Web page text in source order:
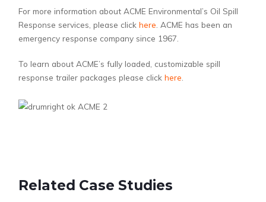
For more information about ACME Environmental’s Oil Spill
Response services, please click here . ACME has been an
emergency response company since 1967.
To learn about ACME’s fully loaded, customizable spill
response trailer packages please click here.
Related Case Studies